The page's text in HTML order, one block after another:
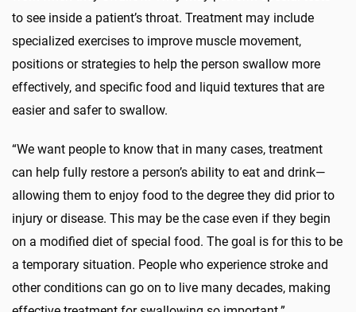
to see inside a patient’s throat. Treatment may include
specialized exercises to improve muscle movement,
positions or strategies to help the person swallow more
effectively, and specific food and liquid textures that are
easier and safer to swallow.
“We want people to know that in many cases, treatment
can help fully restore a person’s ability to eat and drink—
allowing them to enjoy food to the degree they did prior to
injury or disease. This may be the case even if they begin
on a modified diet of special food. The goal is for this to be
a temporary situation. People who experience stroke and
other conditions can go on to live many decades, making